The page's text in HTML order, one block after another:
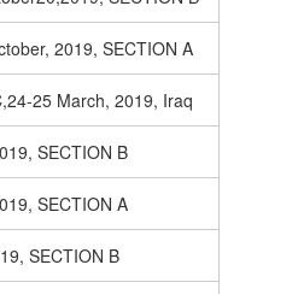
2019, SECTION A
25 March, 2019, Iraq
SECTION B
SECTION A
SECTION B